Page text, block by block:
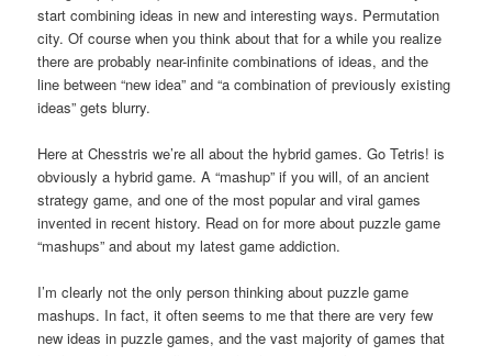
start combining ideas in new and interesting ways. Permutation
city. Of course when you think about that for a while you realize
there are probably near-infinite combinations of ideas, and the
line between “new idea” and “a combination of previously existing
ideas” gets blurry.
Here at Chesstris we’re all about the hybrid games. Go Tetris! is
obviously a hybrid game. A “mashup” if you will, of an ancient
strategy game, and one of the most popular and viral games
invented in recent history. Read on for more about puzzle game
“mashups” and about my latest game addiction.
I’m clearly not the only person thinking about puzzle game
mashups. In fact, it often seems to me that there are very few
new ideas in puzzle games, and the vast majority of games that